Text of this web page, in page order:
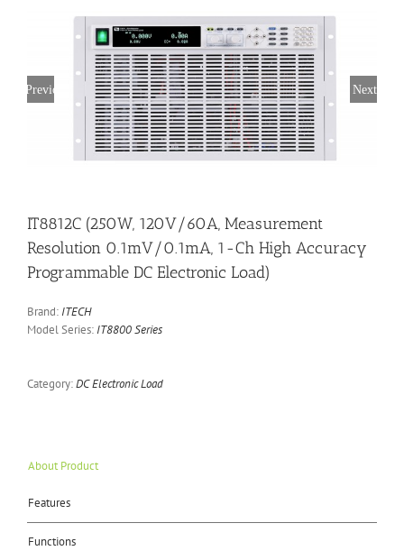
Previous Next
IT8812C (250W, 120V/60A, Measurement
Resolution 0.1mV/0.1mA, 1-Ch High Accuracy
Programmable DC Electronic Load)
Brand: ITECH
Model Series: IT8800 Series
Category:DC Electronic Load
About Product
Features
Functions